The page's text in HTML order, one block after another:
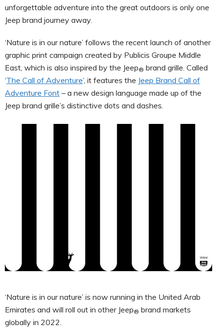
unforgettable adventure into the great outdoors is only one
Jeep brand journey away.
‘Nature is in our nature’ follows the recent launch of another
graphic print campaign created by Publicis Groupe Middle
East, which is also inspired by the Jeep® brand grille. Called
‘The Call of Adventure’, it features the Jeep Brand Call of
Adventure Font – a new design language made up of the
Jeep brand grille’s distinctive dots and dashes.
‘Nature is in our nature’ is now running in the United Arab
Emirates and will roll out in other Jeep® brand markets
globally in 2022.